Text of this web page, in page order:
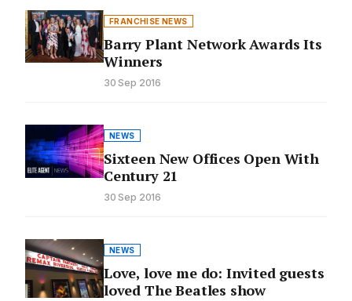
FRANCHISE NEWS
Barry Plant Network Awards Its
Winners
30 Sep 2016
NEWS
Sixteen New Offices Open With
Century 21
30 Sep 2016
NEWS
Love, love me do: Invited guests
loved The Beatles show